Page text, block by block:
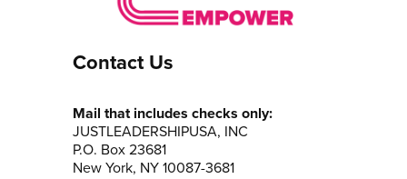
Contact Us
Mail that includes checks only:
JUSTLEADERSHIPUSA, INC
P.O. Box 23681
New York, NY 10087-3681